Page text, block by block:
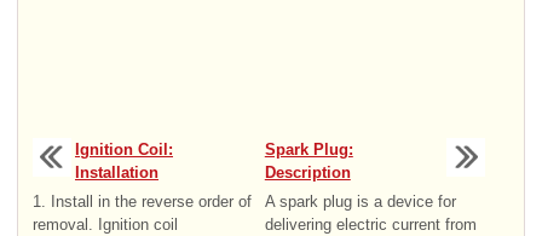
Ignition Coil:
Installation
1. Install in the reverse order of
removal. Ignition coil
Spark Plug:
Description
A spark plug is a device for
delivering electric current from